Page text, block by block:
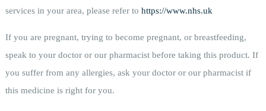
services in your area, please refer to https://www.nhs.uk
If you are pregnant, trying to become pregnant, or breastfeeding,
speak to your doctor or our pharmacist before taking this product. If
you suffer from any allergies, ask your doctor or our pharmacist if
this medicine is right for you.